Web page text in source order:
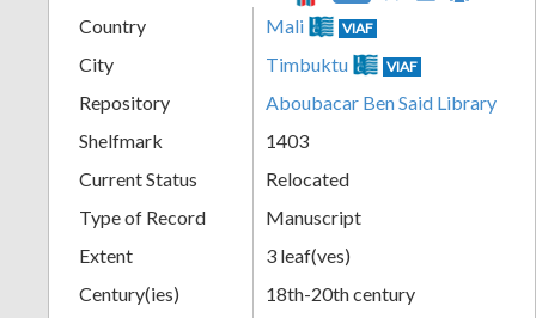
Country Mali VIAF
City Timbuktu VIAF
Repository
Aboubacar Ben Said Library
Shelfmark
1403
Current Status
Relocated
Type of Record
Manuscript
Extent
3 leaf(ves)
Century(ies)
18th-20th century